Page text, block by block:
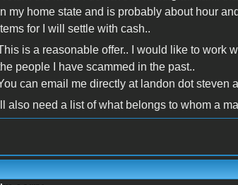
my home state and is probably about hour
for I will settle with cash..
is a reasonable offer.. I would like to work
people I have scammed in the past..
can email me directly at landon dot steven
also need a list of what belongs to whom a